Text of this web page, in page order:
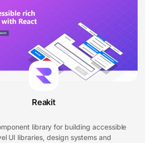
Reakit
library for building accessible
UI libraries, design systems and